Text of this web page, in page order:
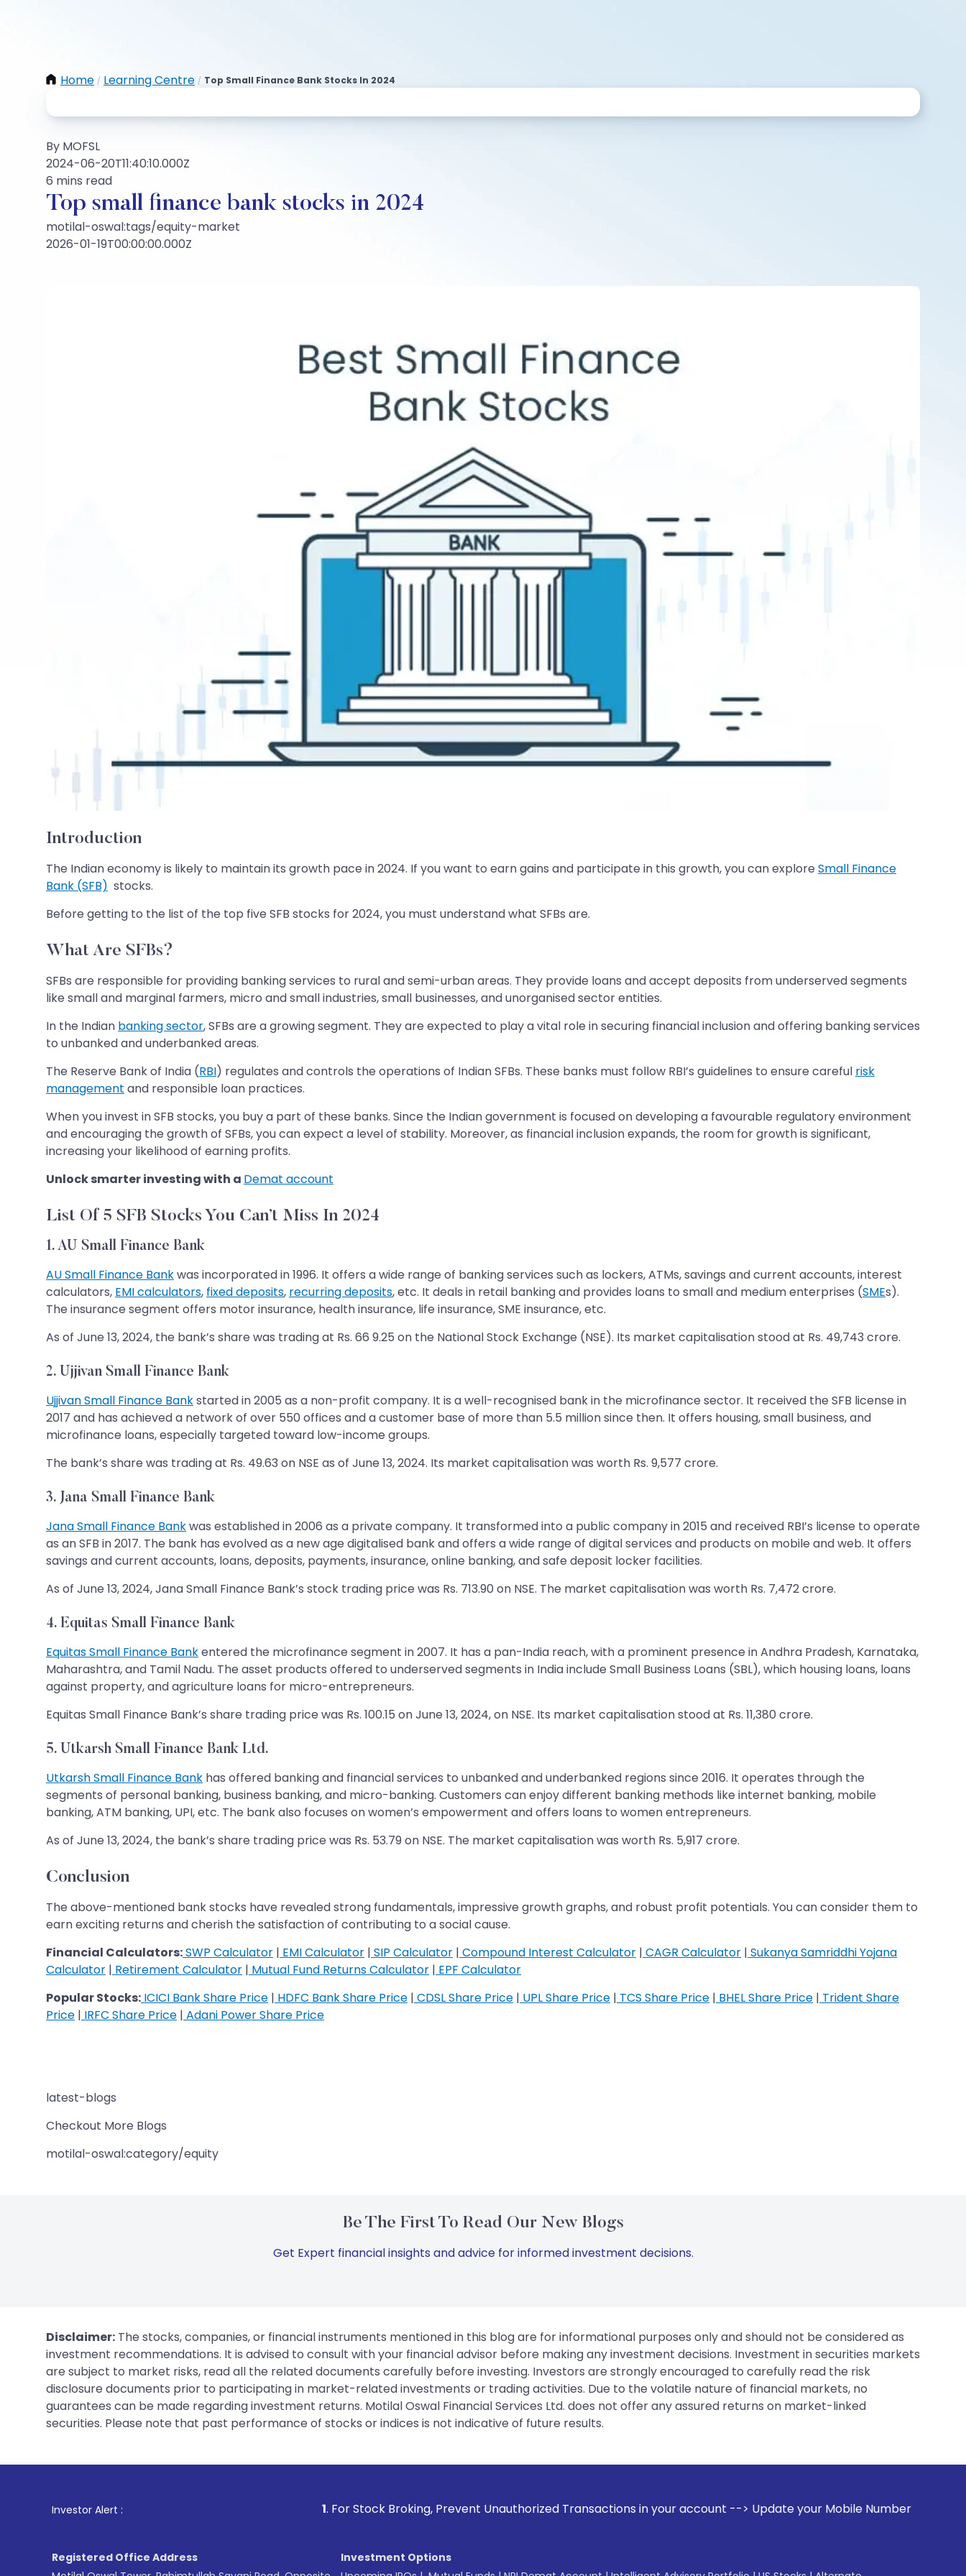
Home / Learning Centre / Top Small Finance Bank Stocks In 2024
By MOFSL
2024-06-20T11:40:10.000Z
6 mins read
Top small finance bank stocks in 2024
motilal-oswal:tags/equity-market
2026-01-19T00:00:00.000Z
Introduction
The Indian economy is likely to maintain its growth pace in 2024. If you want to earn gains and participate in this growth, you can explore Small Finance
Bank (SFB) stocks.
Before getting to the list of the top five SFB stocks for 2024, you must understand what SFBs are.
What Are SFBs?
SFBs are responsible for providing banking services to rural and semi-urban areas. They provide loans and accept deposits from underserved segments
like small and marginal farmers, micro and small industries, small businesses, and unorganised sector entities.
In the Indian banking sector, SFBs are a growing segment. They are expected to play a vital role in securing financial inclusion and offering banking services
to unbanked and underbanked areas.
The Reserve Bank of India (RBI) regulates and controls the operations of Indian SFBs. These banks must follow RBI’s guidelines to ensure careful risk
management and responsible loan practices.
When you invest in SFB stocks, you buy a part of these banks. Since the Indian government is focused on developing a favourable regulatory environment
and encouraging the growth of SFBs, you can expect a level of stability. Moreover, as financial inclusion expands, the room for growth is significant,
increasing your likelihood of earning profits.
Unlock smarter investing with a Demat account
List Of 5 SFB Stocks You Can’t Miss In 2024
1. AU Small Finance Bank
AU Small Finance Bankwas incorporated in 1996. It offers a wide range of banking services such as lockers, ATMs, savings and current accounts, interest
calculators, EMI calculators, fixed deposits, recurring deposits, etc. It deals in retail banking and provides loans to small and medium enterprises (SMEs).
The insurance segment offers motor insurance, health insurance, life insurance, SME insurance, etc.
As of June 13, 2024, the bank’s share was trading at Rs. 66 9.25 on the National Stock Exchange (NSE). Its market capitalisation stood at Rs. 49,743 crore.
2. Ujjivan Small Finance Bank
Ujjivan Small Finance Bankstarted in 2005 as a non-profit company. It is a well-recognised bank in the microfinance sector. It received the SFB license in
2017 and has achieved a network of over 550 offices and a customer base of more than 5.5 million since then. It offers housing, small business, and
microfinance loans, especially targeted toward low-income groups.
The bank’s share was trading at Rs. 49.63 on NSE as of June 13, 2024. Its market capitalisation was worth Rs. 9,577 crore.
3. Jana Small Finance Bank
Jana Small Finance Bankwas established in 2006 as a private company. It transformed into a public company in 2015 and received RBI’s license to operate
as an SFB in 2017. The bank has evolved as a new age digitalised bank and offers a wide range of digital services and products on mobile and web. It offers
savings and current accounts, loans, deposits, payments, insurance, online banking, and safe deposit locker facilities.
As of June 13, 2024, Jana Small Finance Bank’s stock trading price was Rs. 713.90 on NSE. The market capitalisation was worth Rs. 7,472 crore.
4. Equitas Small Finance Bank
Equitas Small Finance Bankentered the microfinance segment in 2007. It has a pan-India reach, with a prominent presence in Andhra Pradesh, Karnataka,
Maharashtra, and Tamil Nadu. The asset products offered to underserved segments in India include Small Business Loans (SBL), which housing loans, loans
against property, and agriculture loans for micro-entrepreneurs.
Equitas Small Finance Bank’s share trading price was Rs. 100.15 on June 13, 2024, on NSE. Its market capitalisation stood at Rs. 11,380 crore.
5. Utkarsh Small Finance Bank Ltd.
Utkarsh Small Finance Bank has offered banking and financial services to unbanked and underbanked regions since 2016. It operates through the
segments of personal banking, business banking, and micro-banking. Customers can enjoy different banking methods like internet banking, mobile
banking, ATM banking, UPI, etc. The bank also focuses on women’s empowerment and offers loans to women entrepreneurs.
As of June 13, 2024, the bank’s share trading price was Rs. 53.79 on NSE. The market capitalisation was worth Rs. 5,917 crore.
Conclusion
The above-mentioned bank stocks have revealed strong fundamentals, impressive growth graphs, and robust profit potentials. You can consider them to
earn exciting returns and cherish the satisfaction of contributing to a social cause.
Financial Calculators:SWP Calculator | EMI Calculator | SIP Calculator | Compound Interest Calculator | CAGR Calculator | Sukanya Samriddhi Yojana
Calculator | Retirement Calculator | Mutual Fund Returns Calculator | EPF Calculator
Popular Stocks: ICICI Bank Share Price | HDFC Bank Share Price | CDSL Share Price | UPL Share Price | TCS Share Price | BHEL Share Price | Trident Share
Price | IRFC Share Price | Adani Power Share Price
latest-blogs
Checkout More Blogs
motilal-oswal:category/equity
Be The First To Read Our New Blogs
Get Expert financial insights and advice for informed investment decisions.
Disclaimer: The stocks, companies, or financial instruments mentioned in this blog are for informational purposes only and should not be considered as
investment recommendations. It is advised to consult with your financial advisor before making any investment decisions. Investment in securities markets
are subject to market risks, read all the related documents carefully before investing. Investors are strongly encouraged to carefully read the risk
disclosure documents prior to participating in market-related investments or trading activities. Due to the volatile nature of financial markets, no
guarantees can be made regarding investment returns. Motilal Oswal Financial Services Ltd. does not offer any assured returns on market-linked
securities. Please note that past performance of stocks or indices is not indicative of future results.
Investor Alert : . For Stock Broking, Prevent Unauthorized Transactions in your account --> Update your Mobile Number with your Stock
Registered Office Address
Investment Options